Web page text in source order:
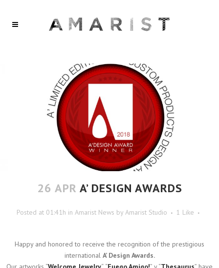
26 APR A’ DESIGN AWARDS
Posted at 01:41h in Amarist News by Amarist Studio 1 Like
Happy and honored to receive the recognition of the prestigious
international A’ Design Awards.